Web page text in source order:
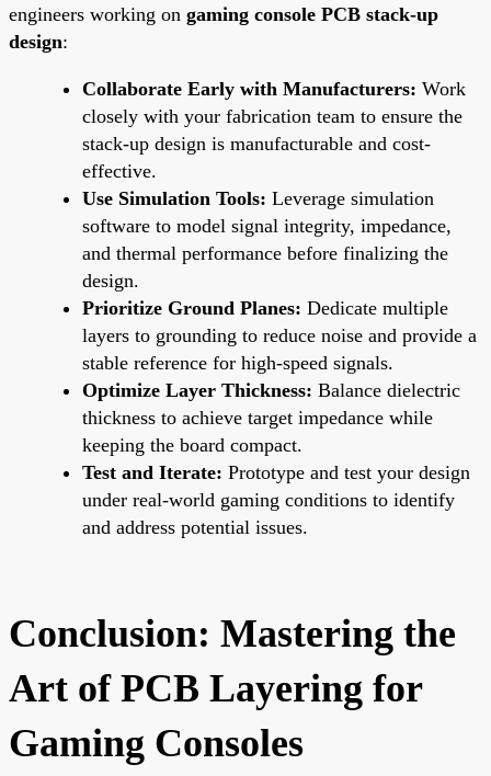
engineers working on gaming console PCB stack-up
design:
Collaborate Early with Manufacturers: Work
closely with your fabrication team to ensure the
stack-up design is manufacturable and cost-
effective.
Use Simulation Tools: Leverage simulation
software to model signal integrity, impedance,
and thermal performance before finalizing the
design.
Prioritize Ground Planes: Dedicate multiple
layers to grounding to reduce noise and provide a
stable reference for high-speed signals.
Optimize Layer Thickness: Balance dielectric
thickness to achieve target impedance while
keeping the board compact.
Test and Iterate: Prototype and test your design
under real-world gaming conditions to identify
and address potential issues.
Conclusion: Mastering the
Art of PCB Layering for
Gaming Consoles